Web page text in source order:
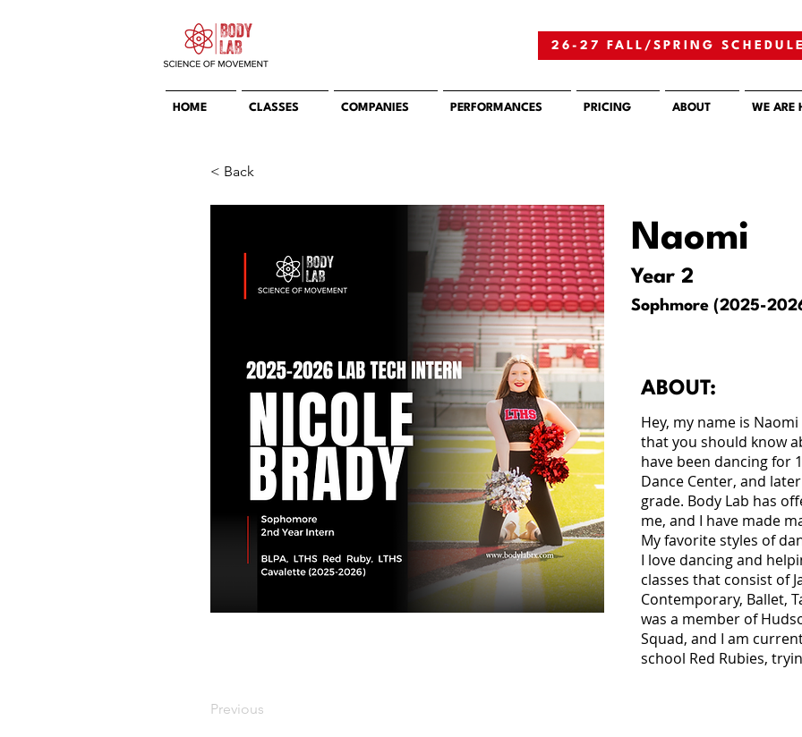
26-27 FALL/SPRING SCHEDULE
HOME CLASSES COMPANIES PERFORMANCES PRICING ABOUT WE ARE
< Back
Previous
Naomi
Year 2
Sophmore (2025-
ABOUT:
Hey, my name is
that you should know
have been dancing for
Dance Center, and
grade. Body Lab has
me, and I have made
My favorite styles of
I love dancing and
classes that consist of
Contemporary, Ballet,
was a member of
Squad, and I am
school Red Rubies,